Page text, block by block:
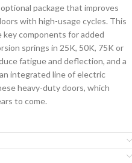
package that improves
with high-usage cycles. This
key components for added
springs in 25K, 50K, 75K or
fatigue and deflection, and a
integrated line of electric
heavy-duty doors, which
to come.